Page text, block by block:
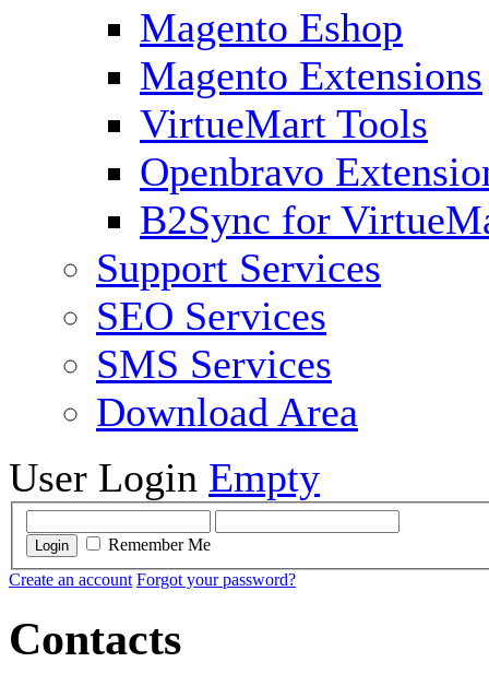
Magento Eshop
Magento Extensions
VirtueMart Tools
Openbravo
B2Sync for
Support Services
SEO Services
SMS Services
Download Area
User Login Empty
Login
Remember Me
Create an account Forgot your password?
Contacts